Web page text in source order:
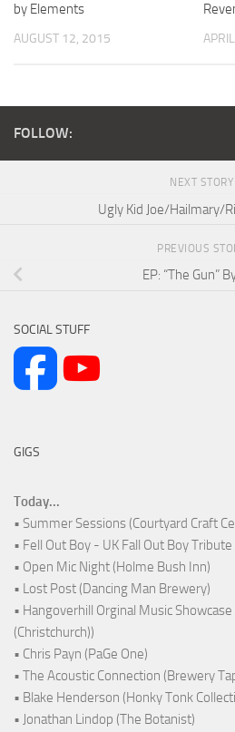
by Elements
AUGUST 12, 2015
FOLLOW:
NEXT STORY
Ugly Kid Joe/Hailmary/
PREVIOUS
EP: “The Gun”
SOCIAL STUFF
GIGS
Today...
• Summer Sessions (Courtyard Craft
• Fell Out Boy - UK Fall Out Boy
• Open Mic Night (Holme Bush Inn)
• Lost Post (Dancing Man Brewery)
• Hangoverhill Orginal Music
(Christchurch))
• Chris Payn (PaGe One)
• The Acoustic Connection (Brewery
• Blake Henderson (Honky Tonk
• Jonathan Lindop (The Botanist)